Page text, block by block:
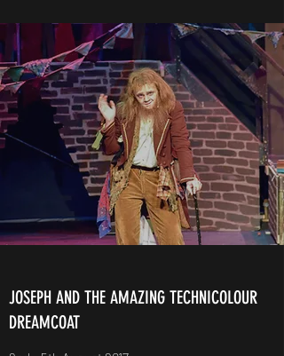
JOSEPH AND THE AMAZING TECHNICOLOUR
DREAMCOAT